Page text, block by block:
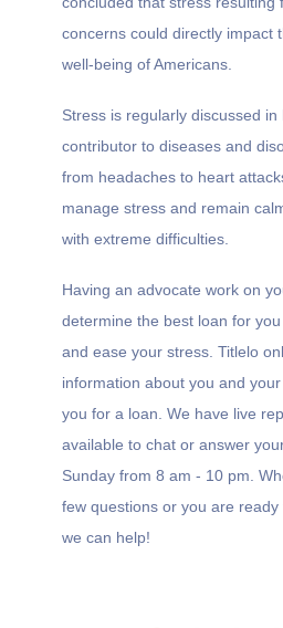
concerns could directly impact
well-being of Americans.
Stress is regularly discussed
contributor to diseases and
from headaches to heart
manage stress and remain
with extreme difficulties.
Having an advocate work on
determine the best loan for
and ease your stress. Titlelo
information about you and
you for a loan. We have live
available to chat or answer
Sunday from 8 am - 10 pm.
few questions or you are ready
we can help!